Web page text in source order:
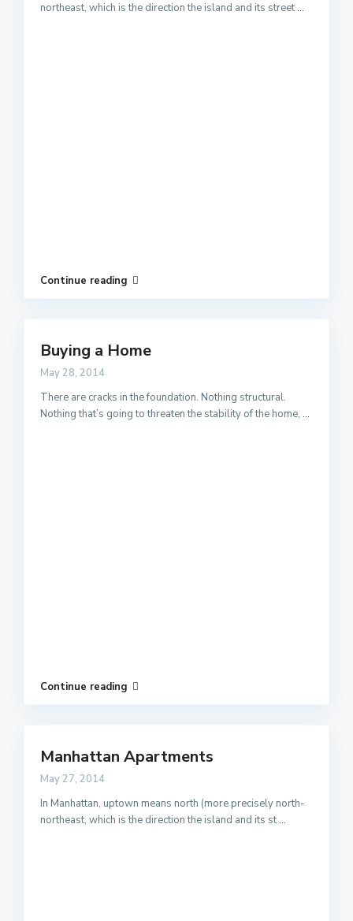
northeast, which is the direction the island and its street...
Continue reading
Buying a Home
May 28, 2014
There are cracks in the foundation. Nothing structural.
Nothing that’s going to threaten the stability of the home,...
Continue reading
Manhattan Apartments
May 27, 2014
In Manhattan, uptown means north (more precisely north-
northeast, which is the direction the island and its st...